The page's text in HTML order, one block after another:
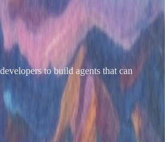
to build agents that can